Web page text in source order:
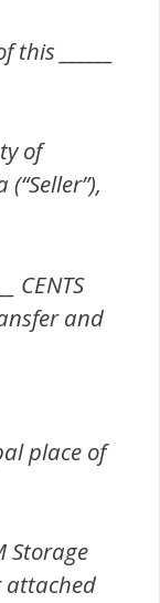
______
of
CENTS
and
place of
Storage
attached